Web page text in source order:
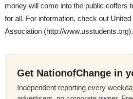
money will come into the public coffers
for all. For information, check out
Association (http://www.usstudents.org).
Get NationofChange in
Independent reporting every